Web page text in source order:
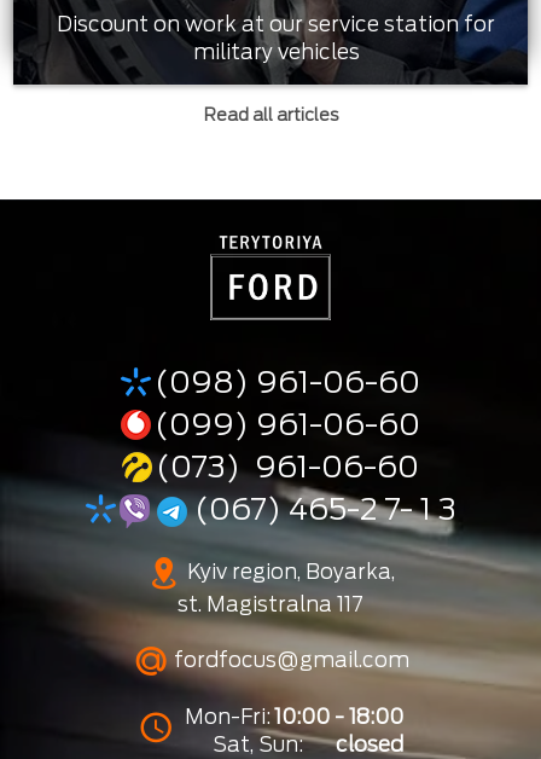
Discount on work at our service station for
military vehicles
Read all articles
(098) 961-06-60
(099) 961-06-60
(073) 961-06-60
(067) 465-2 7- 1 3
Kyiv region, Boyarka,
st. Magistralna 117
fordfocus@gmail.com
Mon-Fri:10:00 - 18:00
Sat, Sun:
closed